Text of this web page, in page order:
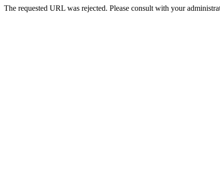
The requested URL was rejected. Please consult with your